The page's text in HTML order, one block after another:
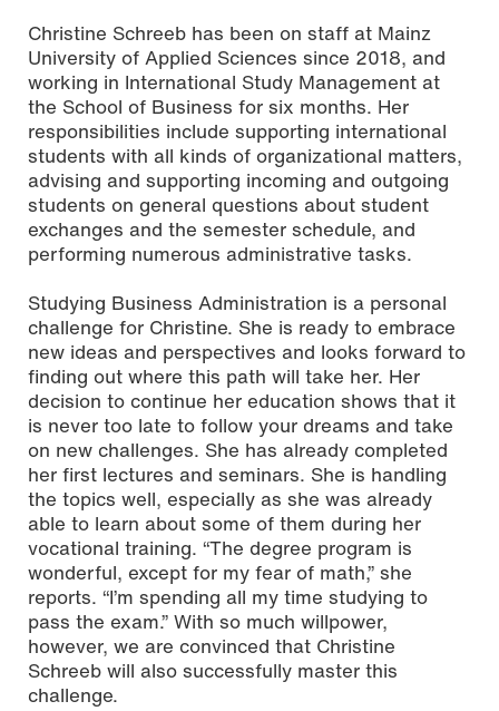
Christine Schreeb has been on staff at Mainz
University of Applied Sciences since 2018, and
working in International Study Management at
the School of Business for six months. Her
responsibilities include supporting international
students with all kinds of organizational matters,
advising and supporting incoming and outgoing
students on general questions about student
exchanges and the semester schedule, and
performing numerous administrative tasks.
Studying Business Administration is a personal
challenge for Christine. She is ready to embrace
new ideas and perspectives and looks forward to
finding out where this path will take her. Her
decision to continue her education shows that it
is never too late to follow your dreams and take
on new challenges. She has already completed
her first lectures and seminars. She is handling
the topics well, especially as she was already
able to learn about some of them during her
vocational training. “The degree program is
wonderful, except for my fear of math,” she
reports. “I’m spending all my time studying to
pass the exam.” With so much willpower,
however, we are convinced that Christine
Schreeb will also successfully master this
challenge.